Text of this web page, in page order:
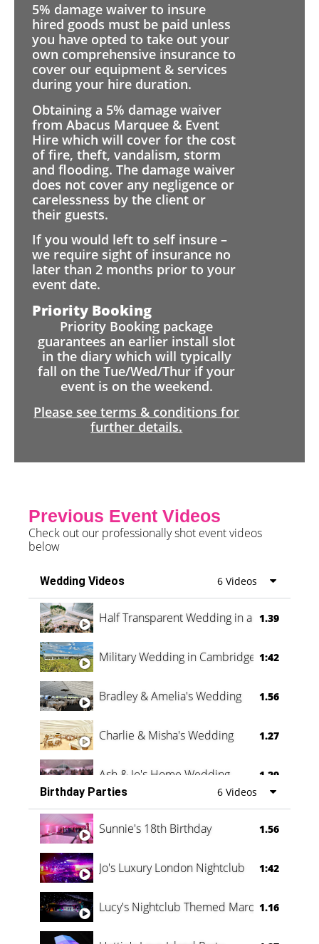
5% damage waiver to insure
hired goods must be paid unless
you have opted to take out your
own comprehensive insurance to
cover our equipment & services
during your hire duration.
Obtaining a 5% damage waiver
from Abacus Marquee & Event
Hire which will cover for the cost
of fire, theft, vandalism, storm
and flooding. The damage waiver
does not cover any negligence or
carelessness by the client or
their guests.
If you would left to self insure –
we require sight of insurance no
later than 2 months prior to your
event date.
Priority Booking
Priority Booking package
guarantees an earlier install slot
in the diary which will typically
fall on the Tue/Wed/Thur if your
event is on the weekend.
Please see terms & conditions for
further details.
Previous Event Videos
Check out our professionally shot event videos
below
Wedding Videos 6 Videos
Half Transparent Wedding in a Forest
1.39
Military Wedding in Cambridge 1:42
Bradley & Amelia's Wedding 1.56
Charlie & Misha's Wedding 1.27
Ash & Jo's Home Wedding 1.29
Oli & Shannon Testimonial 0:60
Birthday Parties 6 Videos
Sunnie's 18th Birthday 1.56
Jo's Luxury London Nightclub 1:42
Lucy's Nightclub Themed Marquee
1.16